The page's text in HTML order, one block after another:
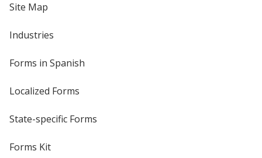
Site Map
Industries
Forms in Spanish
Localized Forms
State-specific Forms
Forms Kit